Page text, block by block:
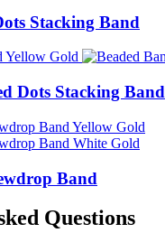
Stacking Band
Dots Stacking Band
Band
Questions